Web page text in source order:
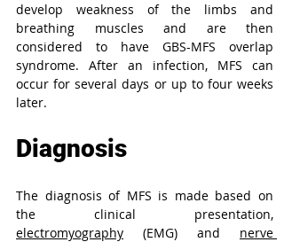
develop weakness of the limbs and
breathing muscles and are then
considered to have GBS-MFS overlap
syndrome. After an infection, MFS can
occur for several days or up to four weeks
later.
Diagnosis
The diagnosis of MFS is made based on
electromyography (EMG) and nerve